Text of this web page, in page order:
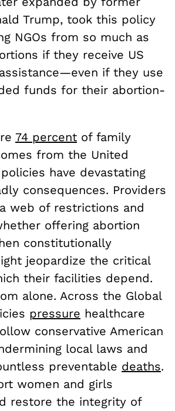
Trump, took this policy
NGOs from so much as
if they receive US
if they use
funds for their abortion-
74 percent of family
from the United
have devastating
consequences. Providers
web of restrictions and
offering abortion
constitutionally
jeopardize the critical
their facilities depend.
alone. Across the Global
pressure healthcare
conservative American
local laws and
preventable deaths.
women and girls
restore the integrity of